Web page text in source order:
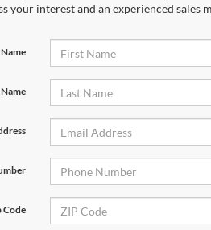
your interest and an experienced sales
Code